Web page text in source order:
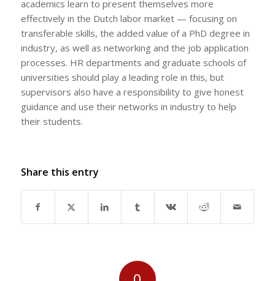
academics learn to present themselves more
effectively in the Dutch labor market — focusing on
transferable skills, the added value of a PhD degree in
industry, as well as networking and the job application
processes. HR departments and graduate schools of
universities should play a leading role in this, but
supervisors also have a responsibility to give honest
guidance and use their networks in industry to help
their students.
Share this entry